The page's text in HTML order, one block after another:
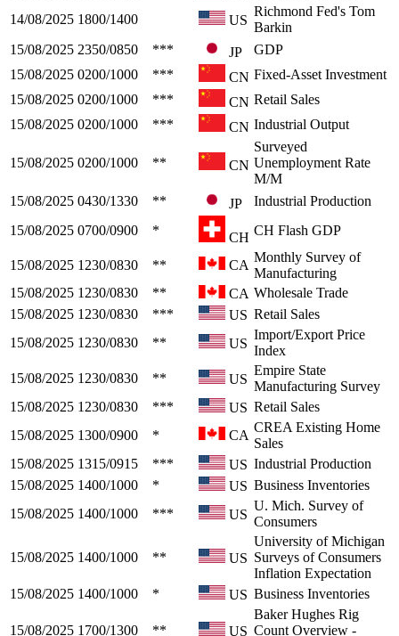
14/08/2025 1800/1400 US
Richmond Fed's Tom
Barkin
15/08/2025 2350/0850 *** JP
GDP
15/08/2025 0200/1000 *** CN Fixed-Asset Investment
15/08/2025 0200/1000 *** CN Retail Sales
15/08/2025 0200/1000 *** CN Industrial Output
15/08/2025 0200/1000 ** CN
Surveyed
Unemployment Rate
M/M
15/08/2025 0430/1330 ** JP
Industrial Production
15/08/2025 0700/0900 * CH CH Flash GDP
15/08/2025 1230/0830 ** CA
Monthly Survey of
Manufacturing
15/08/2025 1230/0830 ** CA Wholesale Trade
15/08/2025 1230/0830 *** US Retail Sales
15/08/2025 1230/0830 ** US
Import/Export Price
Index
15/08/2025 1230/0830 ** US
Empire State
Manufacturing Survey
15/08/2025 1230/0830 *** US Retail Sales
15/08/2025 1300/0900 * CA
CREA Existing Home
Sales
15/08/2025 1315/0915 *** US Industrial Production
15/08/2025 1400/1000 * US Business Inventories
15/08/2025 1400/1000 *** US
U. Mich. Survey of
Consumers
15/08/2025 1400/1000 ** US
University of Michigan
Surveys of Consumers
Inflation Expectation
15/08/2025 1400/1000 * US Business Inventories
15/08/2025 1700/1300 ** US
Baker Hughes Rig
Count Overview -